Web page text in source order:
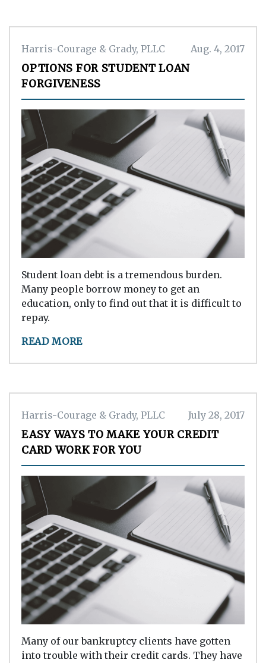
Harris-Courage & Grady, PLLC Aug. 4, 2017
OPTIONS FOR STUDENT LOAN
FORGIVENESS
Student loan debt is a tremendous burden.
Many people borrow money to get an
education, only to find out that it is difficult to
repay.
READ MORE
Harris-Courage & Grady, PLLC July 28, 2017
EASY WAYS TO MAKE YOUR CREDIT
CARD WORK FOR YOU
Many of our bankruptcy clients have gotten
into trouble with their credit cards. They have